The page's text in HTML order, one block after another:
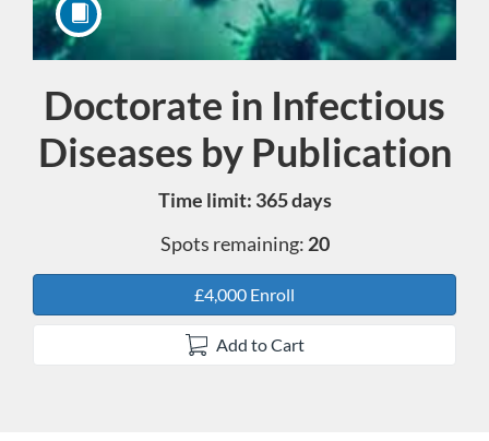
Course
Doctorate in Infectious
Diseases by Publication
Time limit: 365 days
Spots remaining: 20
£4,000 Enroll
Add to Cart